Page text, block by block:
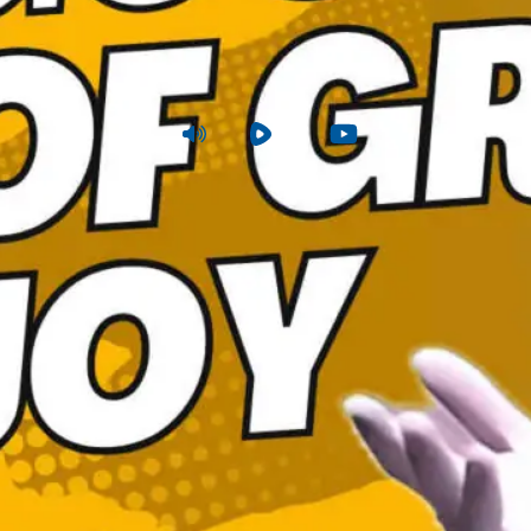
Tidings of Great Joy
2:1-24| Sunday Dec 22, 2024 6 PM
PM Joshua Tapp
Audio Rumble YoutubeView